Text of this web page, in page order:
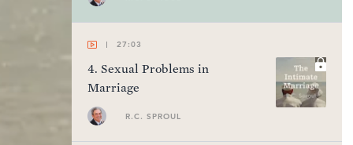
27:03
4. Sexual Problems in
Marriage
R.C. SPROUL